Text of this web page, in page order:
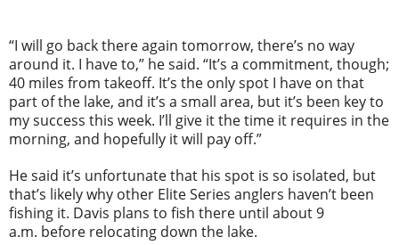
“I will go back there again tomorrow, there’s no way
around it. I have to,” he said. “It’s a commitment, though;
40 miles from takeoff. It’s the only spot I have on that
part of the lake, and it’s a small area, but it’s been key to
my success this week. I’ll give it the time it requires in the
morning, and hopefully it will pay off.”
He said it’s unfortunate that his spot is so isolated, but
that’s likely why other Elite Series anglers haven’t been
fishing it. Davis plans to fish there until about9
a.m. before relocating down the lake.